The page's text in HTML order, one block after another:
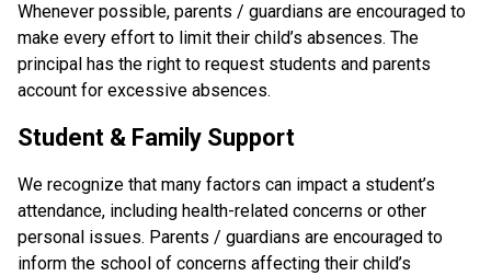
Whenever possible, parents / guardians are encouraged to
make every effort to limit their child’s absences. The
principal has the right to request students and parents
account for excessive absences.
Student & Family Support
We recognize that many factors can impact a student’s
attendance, including health-related concerns or other
personal issues. Parents / guardians are encouraged to
inform the school of concerns affecting their child’s